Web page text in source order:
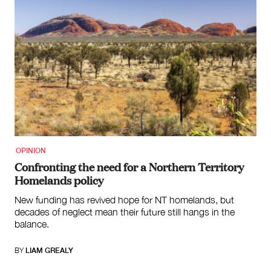
OPINION
Confronting the need for a Northern Territory
Homelands policy
New funding has revived hope for NT homelands, but
decades of neglect mean their future still hangs in the
balance.
BY LIAM GREALY